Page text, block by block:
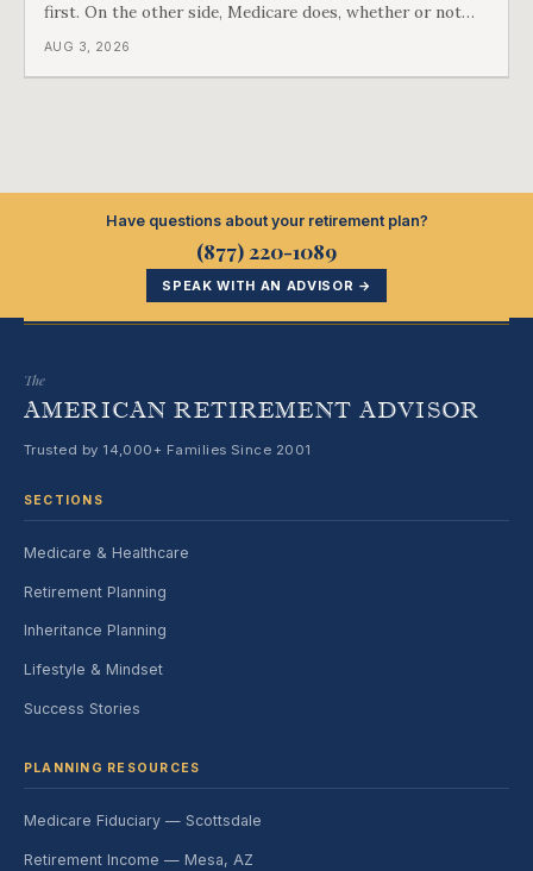
first. On the other side, Medicare does, whether or not
you ever signed up for it. Most business owners find out
AUG 3, 2026
Have questions about your retirement plan?
(877) 220-1089
SPEAK WITH AN ADVISOR →
The
AMERICAN RETIREMENT ADVISOR
Trusted by 14,000+ Families Since 2001
SECTIONS
Medicare & Healthcare
Retirement Planning
Inheritance Planning
Lifestyle & Mindset
Success Stories
PLANNING RESOURCES
Medicare Fiduciary — Scottsdale
Retirement Income — Mesa, AZ